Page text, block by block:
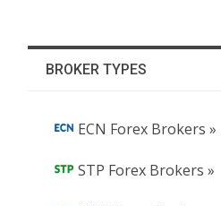
BROKER TYPES
ECN Forex Brokers »
STP Forex Brokers »